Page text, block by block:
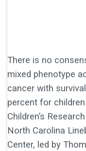
There is no
mixed phenotype
cancer with
percent for
Children’s
North Carolina
Center, led by